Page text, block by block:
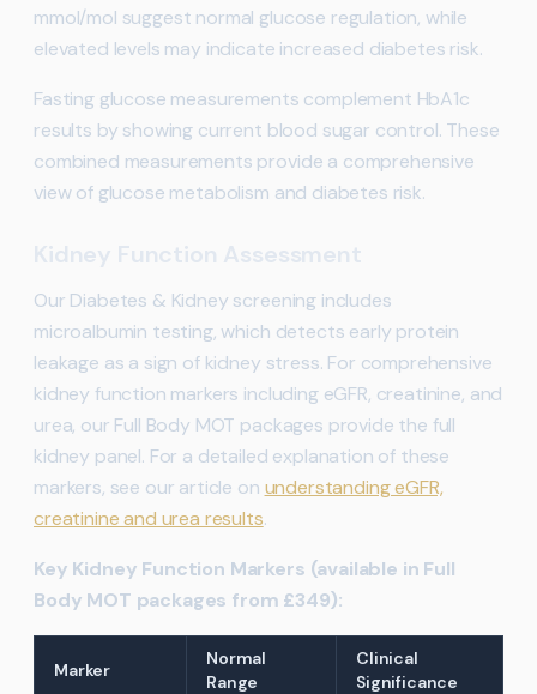
mmol/mol suggest normal glucose regulation, while
elevated levels may indicate increased diabetes risk.
Fasting glucose measurements complement HbA1c
results by showing current blood sugar control. These
combined measurements provide a comprehensive
view of glucose metabolism and diabetes risk.
Kidney Function Assessment
Our Diabetes & Kidney screening includes
microalbumin testing, which detects early protein
leakage as a sign of kidney stress. For comprehensive
kidney function markers including eGFR, creatinine, and
urea, our Full Body MOT packages provide the full
kidney panel. For a detailed explanation of these
markers, see our article on understanding eGFR,
creatinine and urea results.
Key Kidney Function Markers (available in Full
Body MOT packages from £349):
Marker
Normal
Range
Clinical
Significance